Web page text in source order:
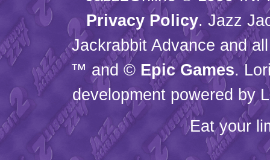
Privacy Policy. Jazz
Jackrabbit Advance and
™ and © Epic Games.
development powered by
Eat your